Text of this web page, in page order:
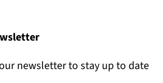
newsletter to stay up to date